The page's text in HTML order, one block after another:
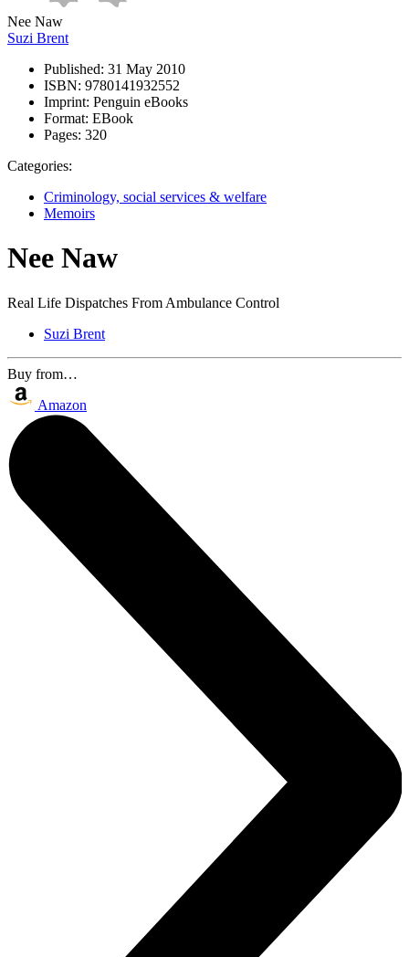
Nee Naw
Suzi Brent
Published: 31 May 2010
ISBN: 9780141932552
Imprint: Penguin eBooks
Format: EBook
Pages: 320
Categories:
Criminology, social services & welfare
Memoirs
Nee Naw
Real Life Dispatches From Ambulance Control
Suzi Brent
Buy from…
Amazon